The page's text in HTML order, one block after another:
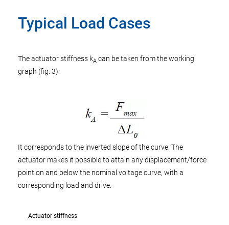
Typical Load Cases
The actuator stiffness kA can be taken from the working
graph (fig. 3):
It corresponds to the inverted slope of the curve. The
actuator makes it possible to attain any displacement/force
point on and below the nominal voltage curve, with a
corresponding load and drive.
Actuator stiffness